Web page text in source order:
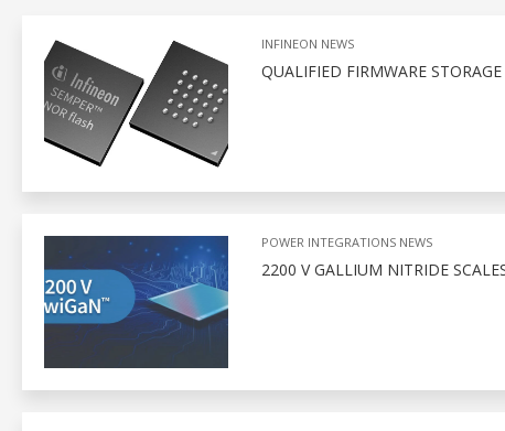
INFINEON NEWS
QUALIFIED FIRMWARE
POWER INTEGRATIONS NEWS
2200 V GALLIUM NITRIDE